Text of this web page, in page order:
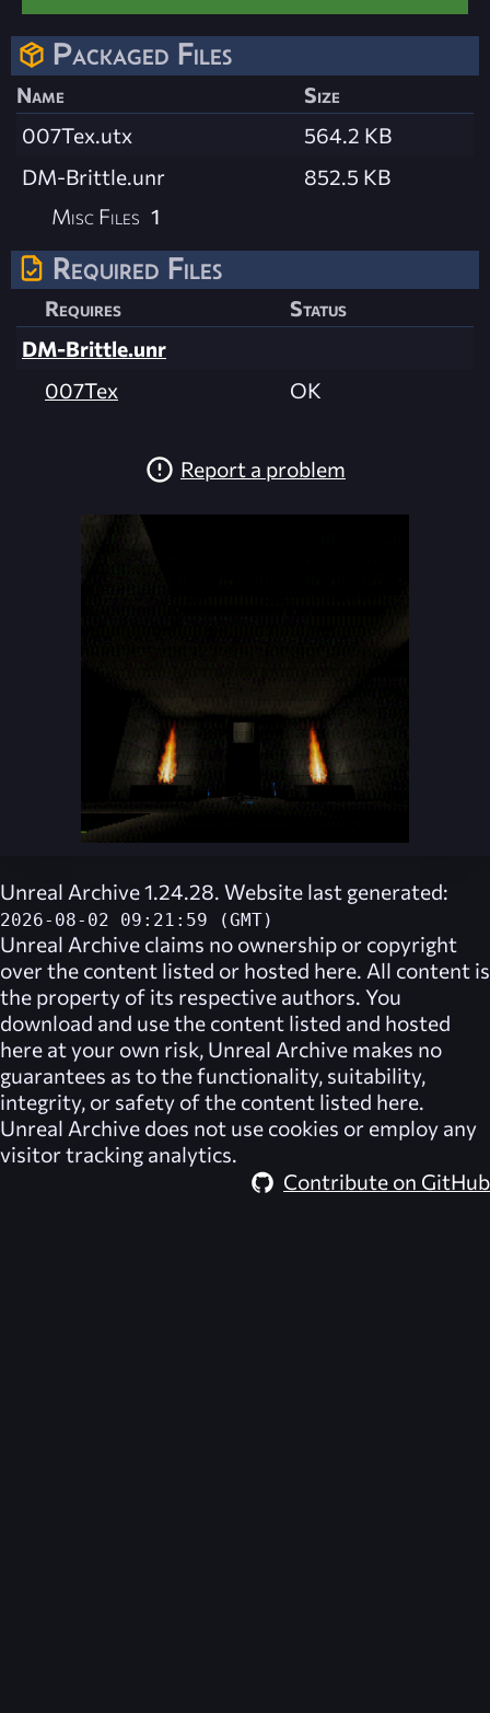
Packaged Files
Name
Size
007Tex.utx
564.2 KB
DM-Brittle.unr
852.5 KB
Misc Files 1
Required Files
Requires
Status
DM-Brittle.unr
007Tex
OK
Report a problem
Unreal Archive 1.24.28. Website last generated:
2026-08-02 09:21:59 (GMT)
Unreal Archive claims no ownership or copyright
over the content listed or hosted here. All content is
the property of its respective authors. You
download and use the content listed and hosted
here at your own risk, Unreal Archive makes no
guarantees as to the functionality, suitability,
integrity, or safety of the content listed here.
Unreal Archive does not use cookies or employ any
visitor tracking analytics.
Contribute on GitHub